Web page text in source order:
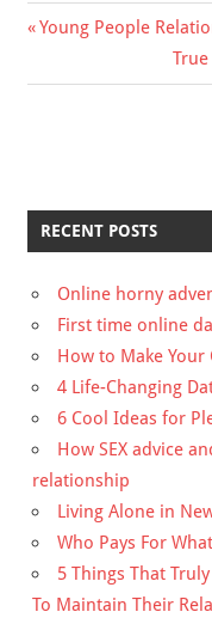
Previous
Young People
Next
Post:
RECENT POSTS
Online horny
First time online
How to Make
4 Life-Changing
6 Cool Ideas for
How SEX advice
relationship
Living Alone in
Who Pays For
5 Things That
To Maintain Their